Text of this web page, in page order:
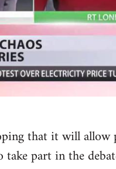
that it will allow
part in the